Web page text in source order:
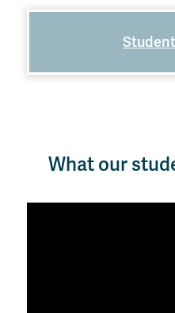
What our